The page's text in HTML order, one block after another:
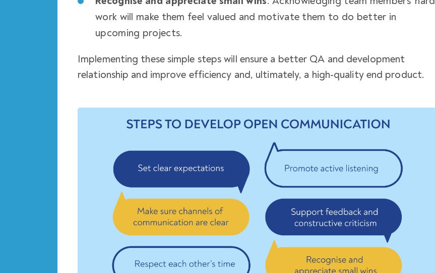
work will make them feel valued and motivate them to do better in
upcoming projects.
Implementing these simple steps will ensure a better QA and development
relationship and improve efficiency and, ultimately, a high-quality end product.